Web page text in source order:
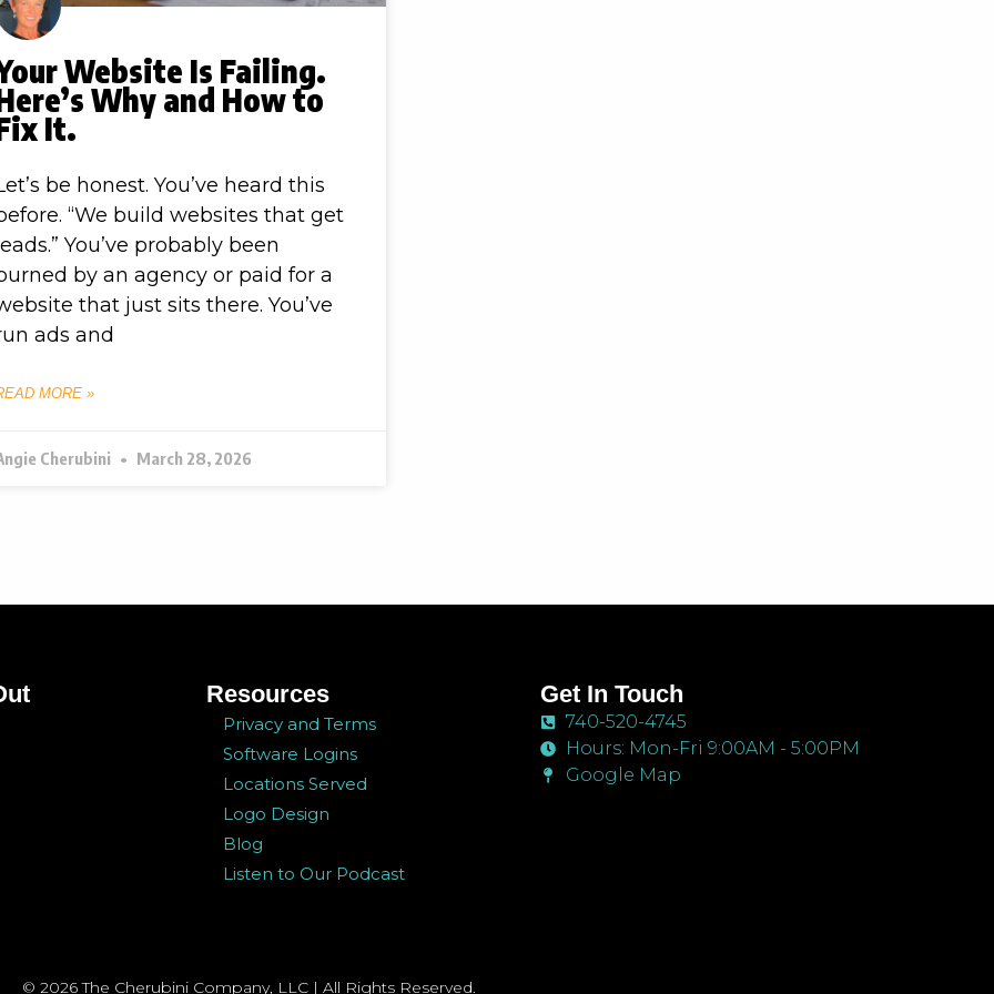
Website Is Failing.
Why and How to
It.
be honest. You’ve heard this
“We build websites that get
You’ve probably been
by an agency or paid for a
that just sits there. You’ve
ads and
MORE »
Cherubini March 28, 2026
Resources
Privacy and Terms
Software Logins
Locations Served
Logo Design
Blog
Listen to Our Podcast
Get In Touch
740-520-4745
Hours: Mon-Fri 9:00AM - 5:00PM
Google Map
© 2026 The Cherubini Company, LLC | All Rights Reserved.